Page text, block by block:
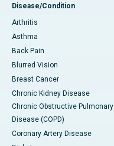
Disease/Condition
Arthritis
Asthma
Back Pain
Blurred Vision
Breast Cancer
Chronic Kidney Disease
Chronic Obstructive Pulmonary
Disease (COPD)
Coronary Artery Disease